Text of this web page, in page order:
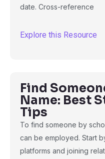
date. Cross-reference
Explore this Resource
Find
Name: Best
Tips
To find someone by
can be employed. Start
platforms and joining